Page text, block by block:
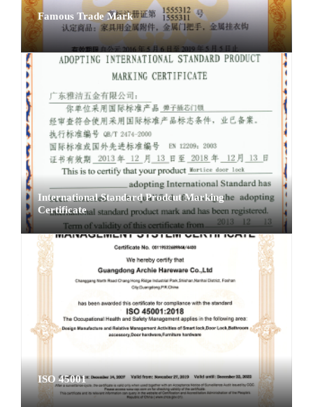
Famous Trade Mark
International Standard Prodcut Marking
Certificate
ISO 45001